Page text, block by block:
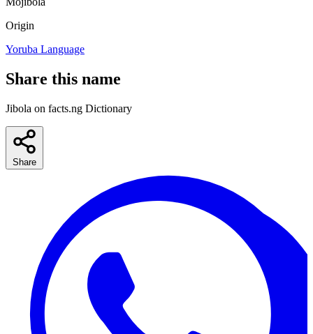
Origin
Yoruba Language
Share this name
Jibola on facts.ng Dictionary
Share